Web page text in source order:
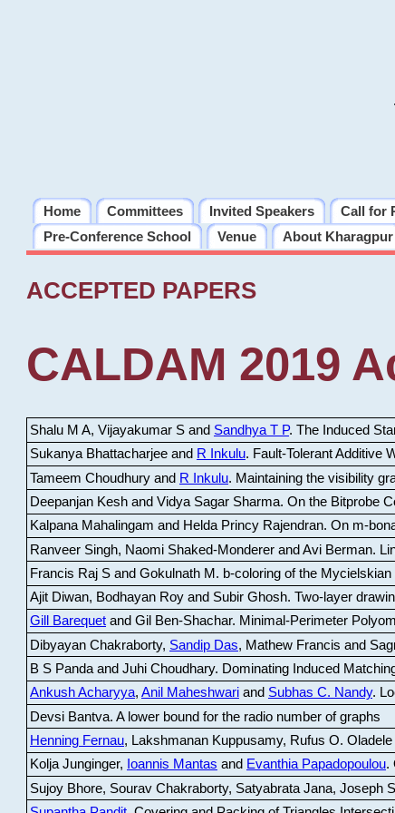
Home Committees Invited Speakers Call for
Pre-Conference School
Venue About Kharagpur
ACCEPTED PAPERS
CALDAM 2019
Shalu M A, Vijayakumar S and Sandhya T P. The Induced
Sukanya Bhattacharjee and R Inkulu. Fault-Tolerant Additive
Tameem Choudhury and R Inkulu. Maintaining the visibility
Deepanjan Kesh and Vidya Sagar Sharma. On the Bitprobe
Kalpana Mahalingam and Helda Princy Rajendran. On m-
Ranveer Singh, Naomi Shaked-Monderer and Avi Berman.
Francis Raj S and Gokulnath M . b-coloring of the
Ajit Diwan, Bodhayan Roy and Subir Ghosh. Two-layer
Gill Barequetand Gil Ben-Shachar. Minimal-Perimeter
Dibyayan Chakraborty, Sandip Das, Mathew Francis and
B S Panda and Juhi Choudhary. Dominating Induced
Ankush Acharyya, Anil Maheshwariand Subhas C. Nandy.
Devsi Bantva. A lower bound for the radio number of graphs
Henning Fernau, Lakshmanan Kuppusamy, Rufus O.
Kolja Junginger, Ioannis Mantas and Evanthia Papadopoulou.
Sujoy Bhore, Sourav Chakraborty, Satyabrata Jana, Joseph